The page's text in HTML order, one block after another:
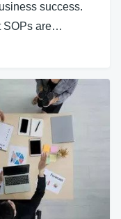
success.
SOPs are…